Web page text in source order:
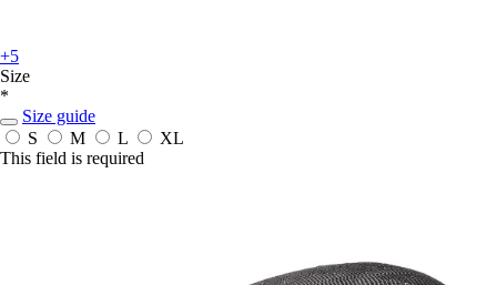
+5
Size
*
Size guide
S
M L
XL
This field is required